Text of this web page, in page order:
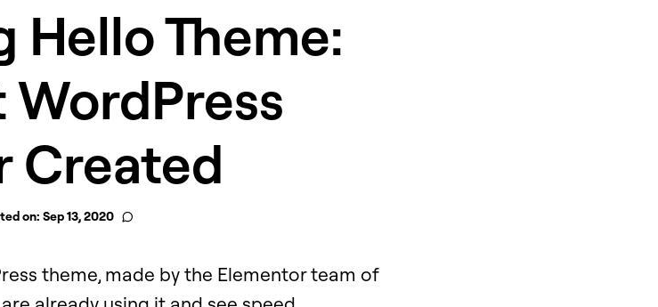
Theme:
WordPress
Created
on: Sep 13, 2020
theme, made by the Elementor team of